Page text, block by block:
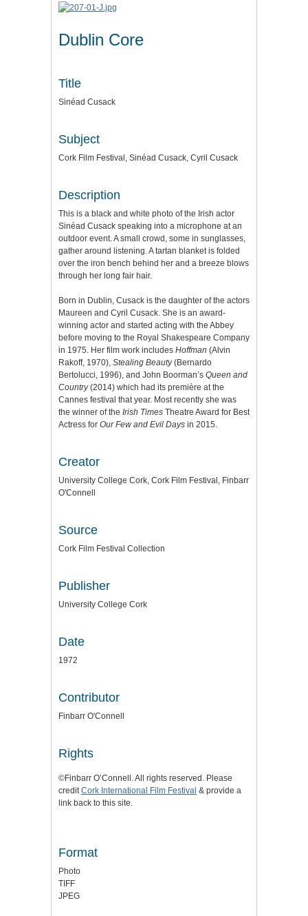
Dublin Core
Title
Sinéad Cusack
Subject
Cork Film Festival, Sinéad Cusack, Cyril Cusack
Description
This is a black and white photo of the Irish actor
Sinéad Cusack speaking into a microphone at an
outdoor event. A small crowd, some in sunglasses,
gather around listening. A tartan blanket is folded
over the iron bench behind her and a breeze blows
through her long fair hair.
Born in Dublin, Cusack is the daughter of the actors
Maureen and Cyril Cusack. She is an award-
winning actor and started acting with the Abbey
before moving to the Royal Shakespeare Company
in 1975. Her film work includes Hoffman (Alvin
Rakoff, 1970), Stealing Beauty(Bernardo
Bertolucci, 1996), and John Boorman’s Queen and
Country(2014) which had its première at the
Cannes festival that year. Most recently she was
the winner of the Irish Times Theatre Award for Best
Actress for Our Few and Evil Days in 2015.
Creator
University College Cork, Cork Film Festival, Finbarr
O'Connell
Source
Cork Film Festival Collection
Publisher
University College Cork
Date
1972
Contributor
Finbarr O'Connell
Rights
©Finbarr O’Connell. All rights reserved. Please
creditCork International Film Festival & provide a
link back to this site.
Format
Photo
TIFF
JPEG